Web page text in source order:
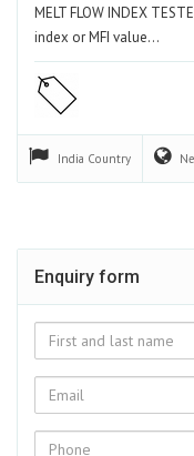
MELT FLOW INDEX
index or MFI value…
India Country
Enquiry form